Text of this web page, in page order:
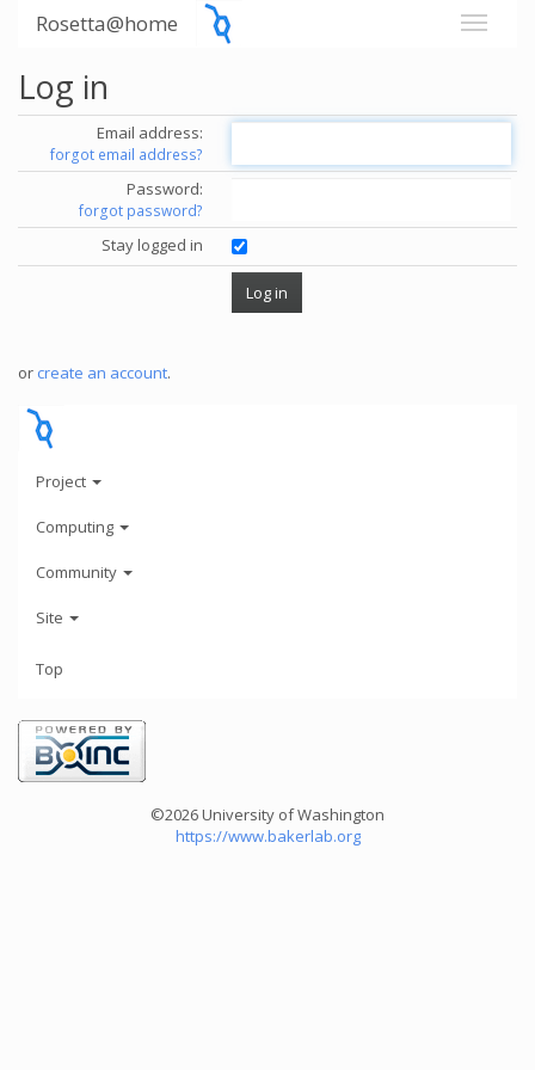
Rosetta@home
Log in
Email address:
forgot email address?
Password:
forgot password?
Stay logged in
or create an account.
Project
Computing
Community
Site
Top
©2026 University of Washington
https://www.bakerlab.org